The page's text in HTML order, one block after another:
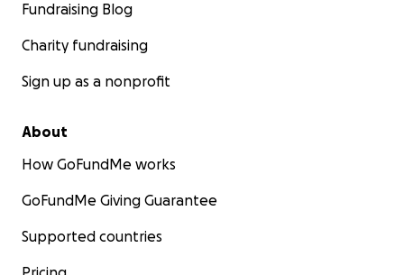
Fundraising Blog
Charity fundraising
Sign up as a nonprofit
About
How GoFundMe works
GoFundMe Giving Guarantee
Supported countries